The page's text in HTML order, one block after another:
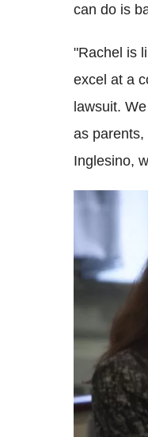
can do is
"Rachel is
excel at a
lawsuit.
as parents,
Inglesino,